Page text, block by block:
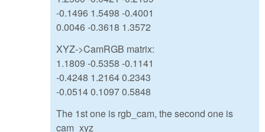
-0.1496 1.5498 -0.4001
0.0046 -0.3618 1.3572
XYZ->CamRGB matrix:
1.1809 -0.5358 -0.1141
-0.4248 1.2164 0.2343
-0.0514 0.1097 0.5848
The 1st one is rgb_cam, the second one is
cam_xyz